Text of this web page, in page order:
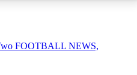
AVAILABLE
FOOTBALL NEWS,